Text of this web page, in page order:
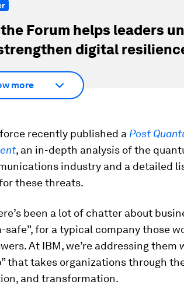
Forum helps leaders
digital
more
recently published a Post
, an in-depth analysis of the
industry and a detailed
these threats.
been a lot of chatter about
safe”, for a typical company those
At IBM, we’re addressing them
that takes organizations through
and transformation.